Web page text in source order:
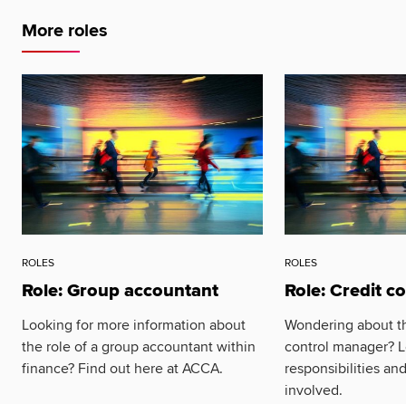
More roles
ROLES
Role: Group accountant
Looking for more information about
the role of a group accountant within
finance? Find out here at ACCA.
ROLES
Role: Credit
Wondering about
control manager?
responsibilities
involved.